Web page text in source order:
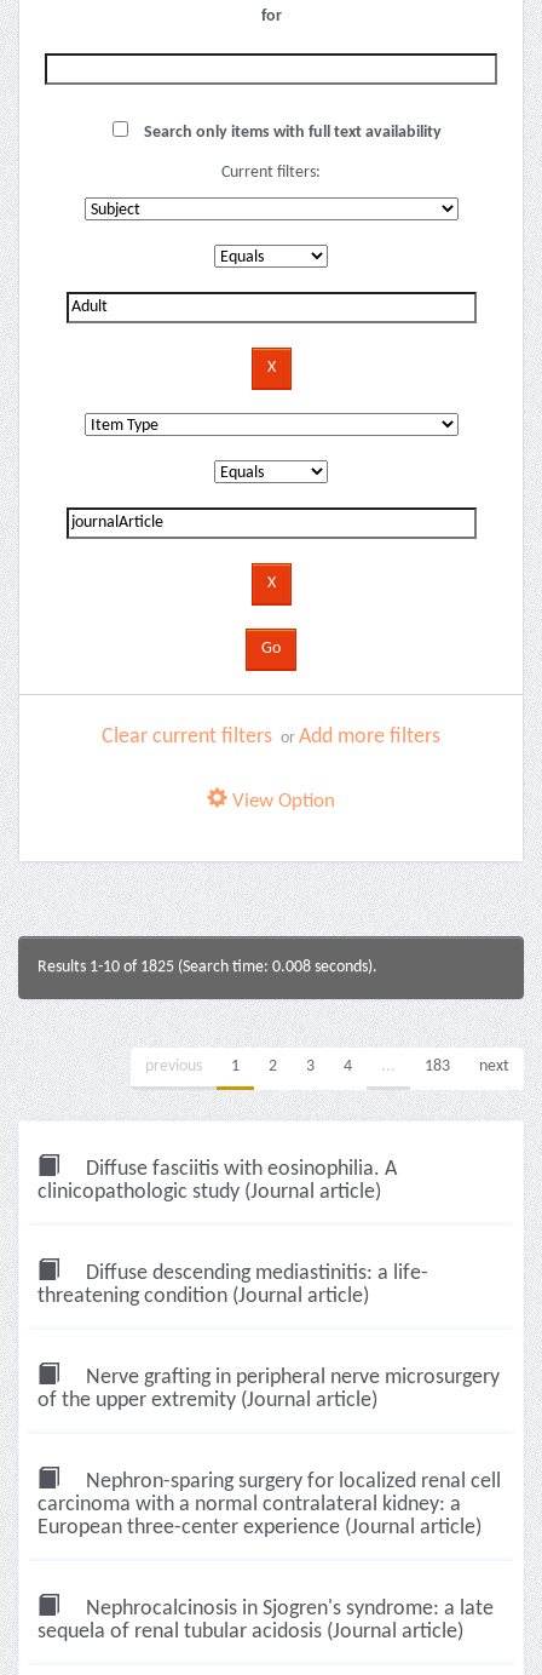
for
Search only items with full text availability
Current filters:
Clear current filters or Add more filters
View Option
Results 1-10 of 1825 (Search time: 0.008 seconds).
previous 1 2 3 4 ... 183 next
Diffuse fasciitis with eosinophilia. A
clinicopathologic study (Journal article)
Diffuse descending mediastinitis: a life-
threatening condition (Journal article)
Nerve grafting in peripheral nerve microsurgery
of the upper extremity (Journal article)
Nephron-sparing surgery for localized renal cell
carcinoma with a normal contralateral kidney: a
European three-center experience (Journal article)
Nephrocalcinosis in Sjogren's syndrome: a late
sequela of renal tubular acidosis (Journal article)